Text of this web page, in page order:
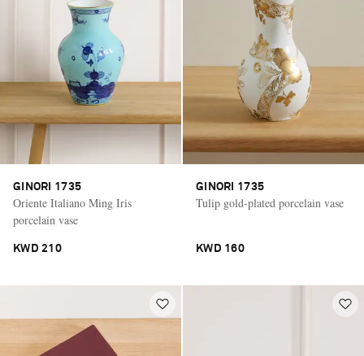
GINORI 1735
Oriente Italiano Ming Iris
porcelain vase
KWD 210
GINORI 1735
Tulip gold-plated porcelain vase
KWD 160